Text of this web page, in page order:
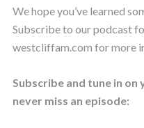
We hope you’ve learned
Subscribe to our podcast
westcliffam.com for more
Subscribe and tune in
never miss an episode: